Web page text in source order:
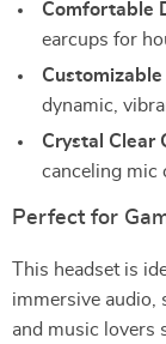
Comfortable
earcups for
dynamic,
Crystal Clear
canceling mic
Perfect for
This headset is
immersive audio,
and music lovers